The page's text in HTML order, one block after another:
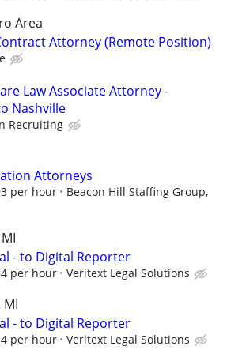
Area
Attorney (Remote Position)
Law Associate Attorney -
Nashville
Recruiting
Attorneys
per hour
Beacon Hill Staffing Group,
- to Digital Reporter
per hour Veritext Legal Solutions
- to Digital Reporter
per hour Veritext Legal Solutions